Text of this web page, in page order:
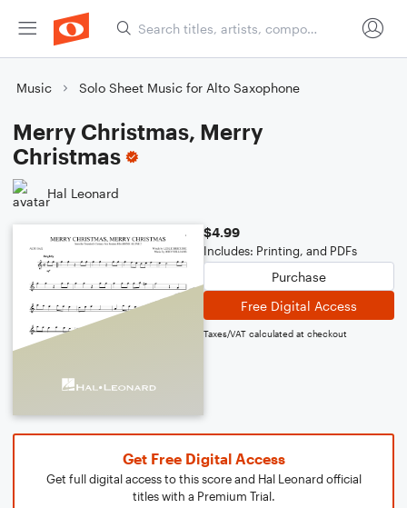
Music Solo Sheet Music for Alto Saxophone
Merry Christmas, Merry
Christmas
Hal Leonard
$4.99
Includes: Printing, and PDFs
Purchase
Free Digital Access
Taxes/VAT calculated at checkout
Get Free Digital Access
Get full digital access to this score and Hal Leonard official
titles with a Premium Trial.